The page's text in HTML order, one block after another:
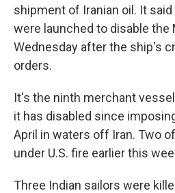
shipment of Iranian oil. It
were launched to disable the
Wednesday after the ship's
orders.
It's the ninth merchant
it has disabled since
April in waters off Iran. Two
under U.S. fire earlier this
Three Indian sailors were